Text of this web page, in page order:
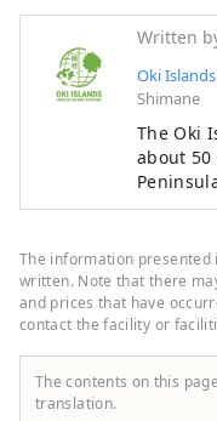
Written
Oki
Shimane
The Oki
about
small
divided
Dōzen
consists
The information presented
written. Note that there
and prices that have
contact the facility or
The contents on this
translation.